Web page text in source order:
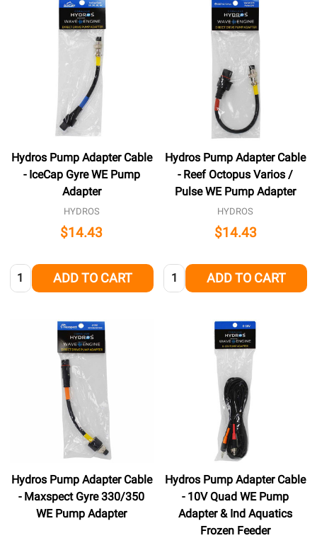
Hydros Pump Adapter Cable
- IceCap Gyre WE Pump
Adapter
HYDROS
$14.43
Quantity: ADD TO CART
Hydros Pump Adapter Cable
- Reef Octopus Varios /
Pulse WE Pump Adapter
HYDROS
$14.43
Quantity: ADD TO CART
Hydros Pump Adapter Cable
- Maxspect Gyre 330/350
WE Pump Adapter
Hydros Pump Adapter Cable
- 10V Quad WE Pump
Adapter & Ind Aquatics
Frozen Feeder